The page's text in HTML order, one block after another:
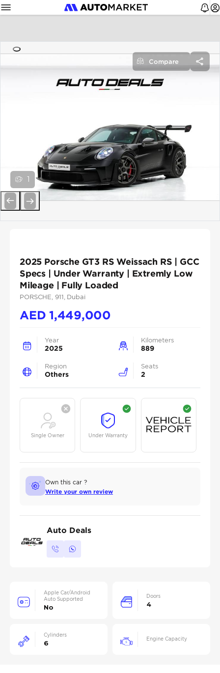
Compare
1
2025 Porsche GT3 RS Weissach RS | GCC
Specs | Under Warranty | Extremly Low
Mileage | Fully Loaded
PORSCHE , 911 , Dubai
AED1,449,000
Year
2025
Kilometers
889
Region
Others
Seats
2
Single Owner Under Warranty
Own this car ?
Write your own review
Auto Deals
Apple Car/Android
Auto Supported
No
Doors
4
Cylinders
6
Engine Capacity